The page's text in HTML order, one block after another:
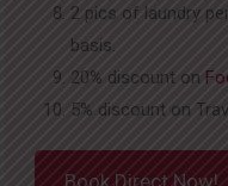
2 pics of laundry
basis.
20% discount on
5% discount on